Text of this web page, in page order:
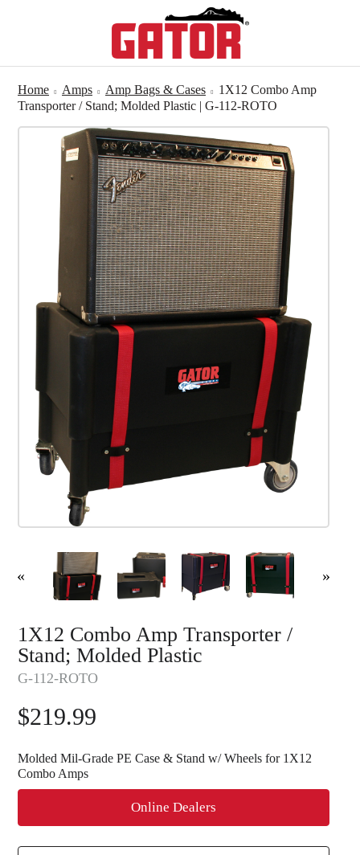
Home Amps Amp Bags & Cases
1X12 Combo Amp
Transporter / Stand; Molded Plastic | G-112-ROTO
« »
1X12 Combo Amp Transporter /
Stand; Molded Plastic
G-112-ROTO
$219.99
Molded Mil-Grade PE Case & Stand w/ Wheels for 1X12
Combo Amps
Online Dealers